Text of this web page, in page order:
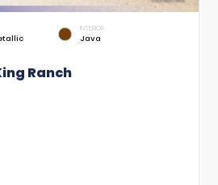
INTERIOR
Java
Ranch